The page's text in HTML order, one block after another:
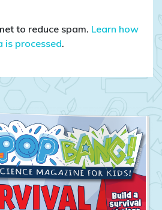
to reduce spam. Learn how
is processed.